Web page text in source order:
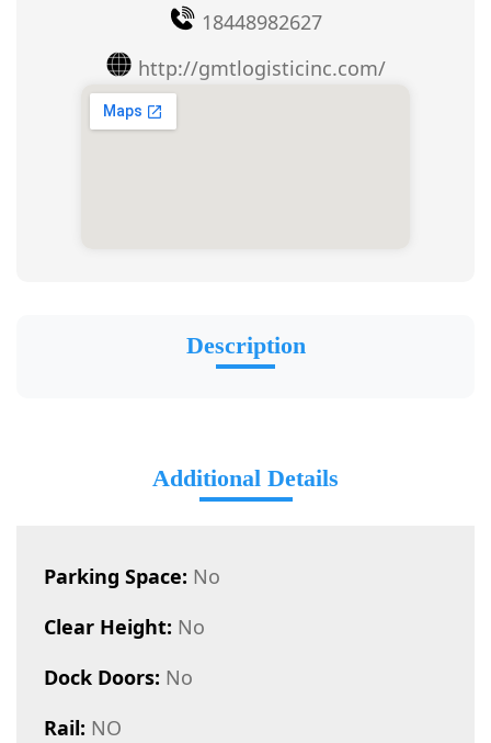
18448982627
http://gmtlogisticinc.com/
Description
Additional Details
Parking Space: No
Clear Height: No
Dock Doors: No
Rail: NO